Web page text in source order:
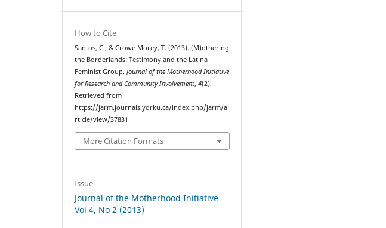
How to Cite
Santos, C., & Crowe Morey, T. (2013). (M)othering
the Borderlands: Testimony and the Latina
Feminist Group.Journal of the Motherhood Initiative
for Research and Community Involvement,4(2).
Retrieved from
https://jarm.journals.yorku.ca/index.php/jarm/a
rticle/view/37831
More Citation Formats
Issue
Journal of the Motherhood Initiative
Vol 4, No 2 (2013)